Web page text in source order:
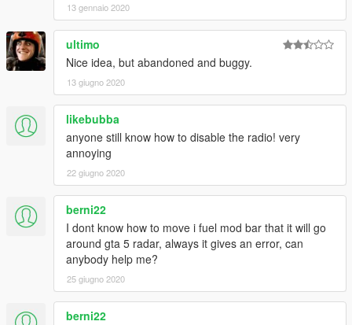
Indonesian Rupiah
British Poundsterling
Japanese Yen
UEA Dirham
Iraqi Dinar
India Rupee
Canadian Dollar
Israeli Sheqel
Russian Ruble
Germany Mark
Netherland Guilder
Malaysian Ringgit
Italian Lira
Bitcoin
I SCAN [Expansion Patch]
Scan your vehicle condition at the gas station
You can run Dyno test for your vehicle to begin analyze your
vehicle status
13 gennaio 2020
ultimo
Nice idea, but abandoned and buggy.
13 giugno 2020
likebubba
anyone still know how to disable the radio! very
annoying
22 giugno 2020
berni22
I dont know how to move i fuel mod bar that it will go
around gta 5 radar, always it gives an error, can
anybody help me?
25 giugno 2020
berni22